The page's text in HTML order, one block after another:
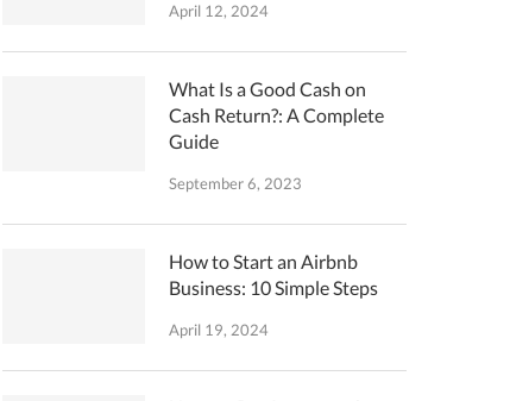
April 12, 2024
What Is a Good Cash on
Cash Return?: A Complete
Guide
September 6, 2023
How to Start an Airbnb
Business: 10 Simple Steps
April 19, 2024